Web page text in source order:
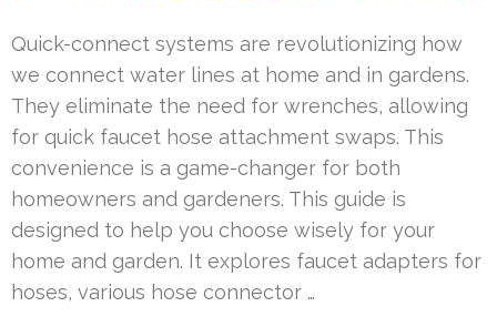
Quick-connect systems are revolutionizing how
we connect water lines at home and in gardens.
They eliminate the need for wrenches, allowing
for quick faucet hose attachment swaps. This
convenience is a game-changer for both
homeowners and gardeners. This guide is
designed to help you choose wisely for your
home and garden. It explores faucet adapters for
hoses, various hose connector …